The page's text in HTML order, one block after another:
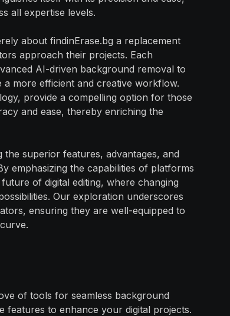
all expertise levels.
about findinErase.bg a replacement
approach their projects. Each
AI-driven background removal to
a more efficient and creative workflow.
provide a compelling option for those
and ease, thereby enriching the
the superior features, advantages, and
emphasizing the capabilities of platforms
of digital editing, where changing
Our exploration underscores
ensuring they are well-equipped to
of tools for seamless background
features to enhance your digital projects.